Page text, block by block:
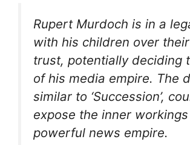
Rupert Murdoch is in a
with his children over
trust, potentially deciding
of his media empire. The
similar to ‘Succession’,
expose the inner
powerful news empire.